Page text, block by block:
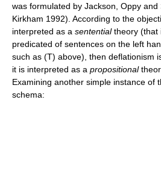
was formulated by Jackson, Oppy
Kirkham 1992). According to the
interpreted as a sententialtheory (that
predicated of sentences on the left
such as (T) above), then deflationism
it is interpreted as a propositional
Examining another simple instance of
schema: